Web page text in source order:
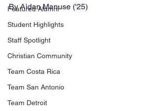
Featured Alumni
Student Highlights
Staff Spotlight
Christian Community
Team Costa Rica
Team San Antonio
Team Detroit
By Aidan Manuse ('25)